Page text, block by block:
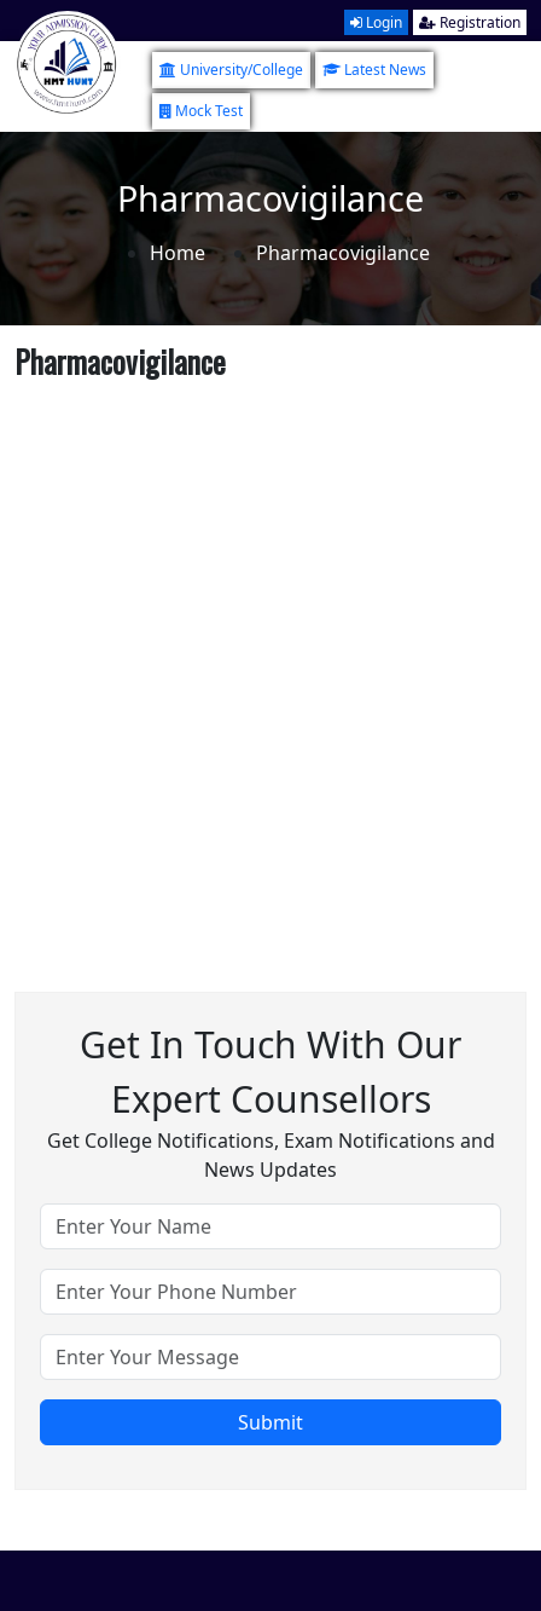
Login Registration
University/College
Latest News
Mock Test
Pharmacovigilance
Home Pharmacovigilance
Pharmacovigilance
Get In Touch With Our
Expert Counsellors
Get College Notifications, Exam Notifications and
News Updates
Submit